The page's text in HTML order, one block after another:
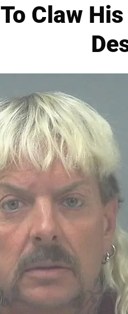
To Claw